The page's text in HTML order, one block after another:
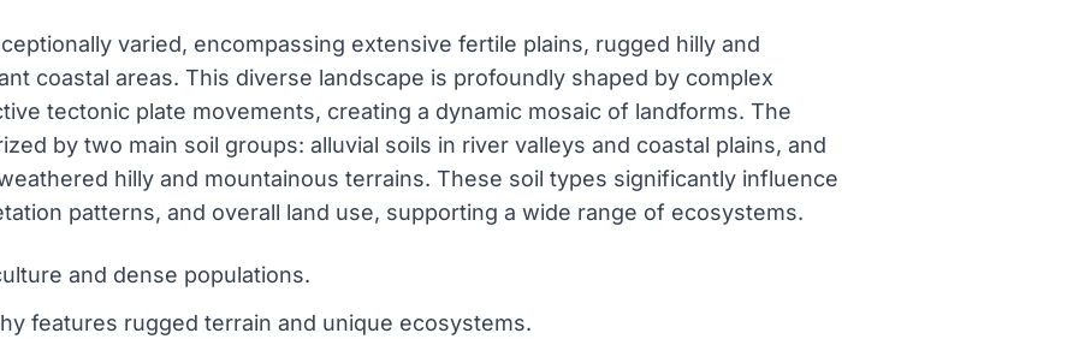
varied, encompassing extensive fertile plains, rugged hilly and
coastal areas. This diverse landscape is profoundly shaped by complex
tectonic plate movements, creating a dynamic mosaic of landforms. The
by two main soil groups: alluvial soils in river valleys and coastal plains, and
hilly and mountainous terrains. These soil types significantly influence
patterns, and overall land use, supporting a wide range of ecosystems.
and dense populations.
features rugged terrain and unique ecosystems.